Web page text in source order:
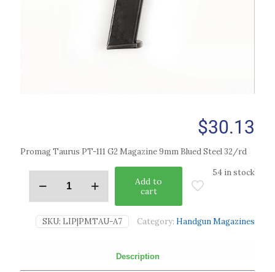
$30.13
Promag Taurus PT-111 G2 Magazine 9mm Blued Steel 32/rd
54 in stock
Add to
cart
SKU: LIP|PMTAU-A7 Category: Handgun Magazines
Description